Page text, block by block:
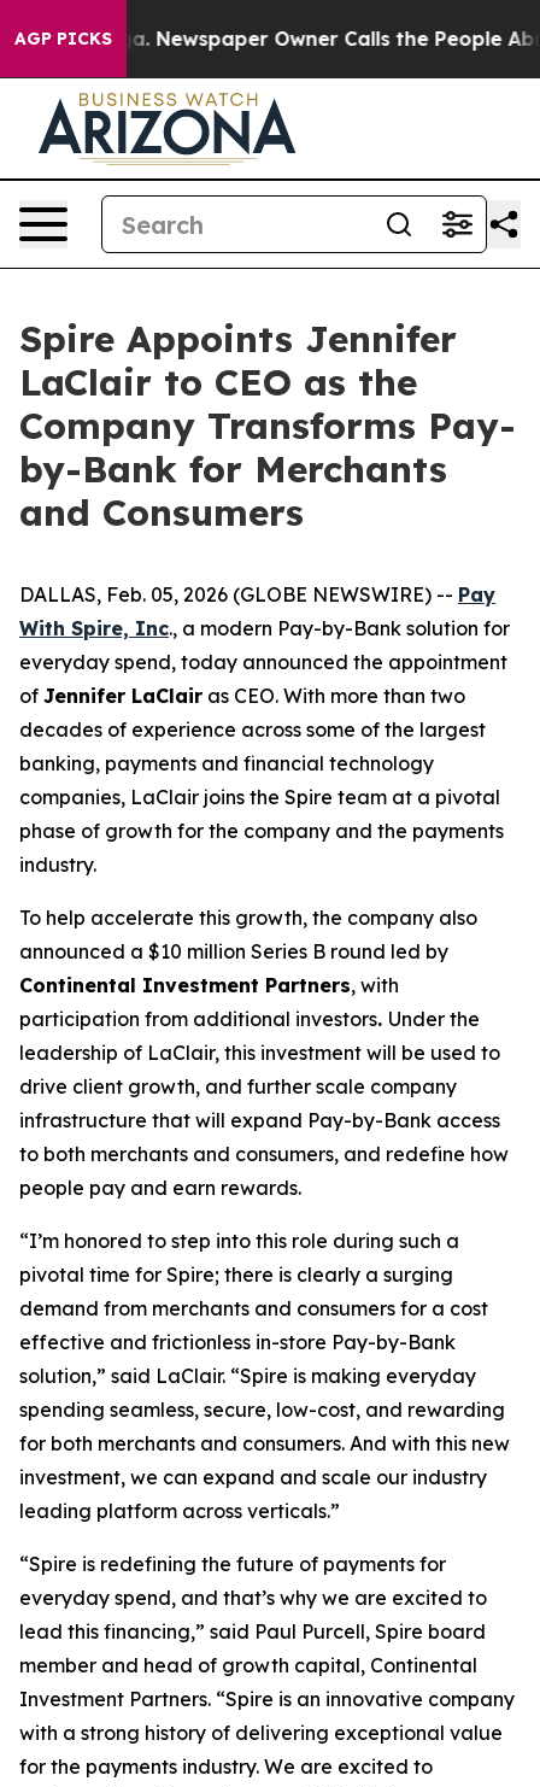
AGP PICKSNewspaper Owner Calls the People
Spire Appoints Jennifer
LaClair to CEO as the
Company Transforms Pay-
by-Bank for Merchants
and Consumers
DALLAS, Feb. 05, 2026 (GLOBE NEWSWIRE) -- Pay
With Spire, Inc., a modern Pay-by-Bank solution for
everyday spend, today announced the appointment
of Jennifer LaClair as CEO. With more than two
decades of experience across some of the largest
banking, payments and financial technology
companies, LaClair joins the Spire team at a pivotal
phase of growth for the company and the payments
industry.
To help accelerate this growth, the company also
announced a $10 million Series B round led by
Continental Investment Partners, with
participation from additional investors. Under the
leadership of LaClair, this investment will be used to
drive client growth, and further scale company
infrastructure that will expand Pay-by-Bank access
to both merchants and consumers, and redefine how
people pay and earn rewards.
“I’m honored to step into this role during such a
pivotal time for Spire; there is clearly a surging
demand from merchants and consumers for a cost
effective and frictionless in-store Pay-by-Bank
solution,” said LaClair. “Spire is making everyday
spending seamless, secure, low-cost, and rewarding
for both merchants and consumers. And with this new
investment, we can expand and scale our industry
leading platform across verticals.”
“Spire is redefining the future of payments for
everyday spend, and that’s why we are excited to
lead this financing,” said Paul Purcell, Spire board
member and head of growth capital, Continental
Investment Partners. “Spire is an innovative company
with a strong history of delivering exceptional value
for the payments industry. We are excited to